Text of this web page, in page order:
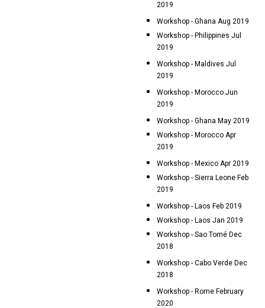
2019
Workshop - Ghana Aug 2019
Workshop - Philippines Jul
2019
Workshop - Maldives Jul
2019
Workshop - Morocco Jun
2019
Workshop - Ghana May 2019
Workshop - Morocco Apr
2019
Workshop - Mexico Apr 2019
Workshop - Sierra Leone Feb
2019
Workshop - Laos Feb 2019
Workshop - Laos Jan 2019
Workshop - Sao Tomé Dec
2018
Workshop - Cabo Verde Dec
2018
Workshop - Rome February
2020